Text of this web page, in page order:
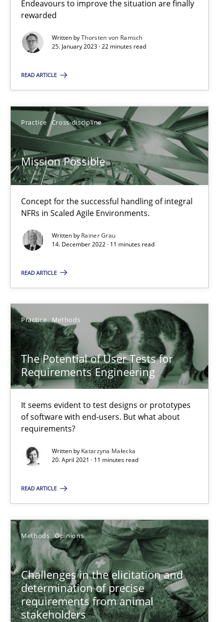
Endeavours to improve the situation are finally
rewarded
Written byThorsten von Ramsch
25. January 2023 · 22 minutes read
READ ARTICLE
Practice Cross-discipline
Mission Possible
Concept for the successful handling of integral
NFRs in Scaled Agile Environments.
Written by Rainer Grau
14. December 2022 · 11 minutes read
READ ARTICLE
Practice Methods
The Potential of User Tests for
Requirements Engineering
It seems evident to test designs or prototypes
of software with end-users. But what about
requirements?
Written by Katarzyna Małecka
20. April 2021 · 11 minutes read
READ ARTICLE
Methods Opinions
Challenges in the elicitation and
determination of precise
requirements from animal
stakeholders
Practice Methods
Katarzyna Małecka
20.04.2021
11 minutes
Challenges in the elicitation and determination of
How to use requirements gathering techniques to determine
Methods Opinions
Jason Hansen
18.01.2019
18 minutes
KCycle: Knowledge-Based & Agile Software Quality
An approach for iterative and requirements-based quality
Methods
16 minutes
Sharing My Doubts on Acceptance Criteria
Do you know what acceptance criteria are?